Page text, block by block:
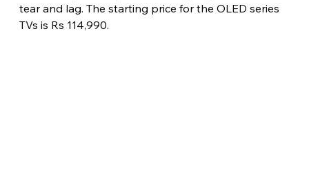
tear and lag. The starting price for the OLED series
TVs is Rs 114,990.